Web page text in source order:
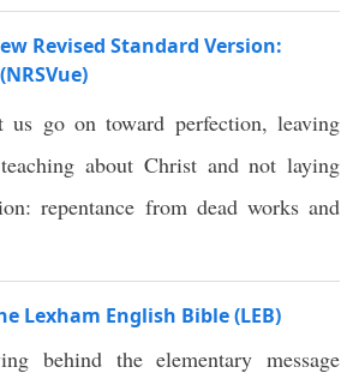
Revised Standard Version:
us go on toward perfection, leaving
about Christ and not laying
repentance from dead works and
Lexham English Bible (LEB)
behind the elementary message